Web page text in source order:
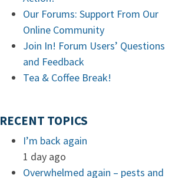
Our Forums: Support From Our
Online Community
Join In! Forum Users’ Questions
and Feedback
Tea & Coffee Break!
RECENT TOPICS
I’m back again
1 day ago
Overwhelmed again – pests and